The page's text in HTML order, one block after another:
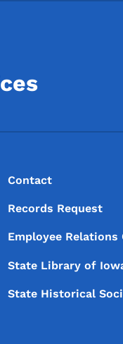
Menu
Contact
Records Request
Employee
State Library of
State Historical